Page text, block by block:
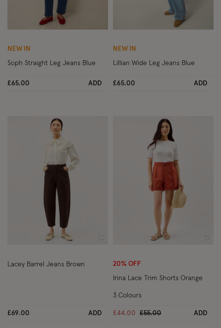
Wishlist
NEW IN
Soph Straight Leg Jeans Blue
£65.00 ADD
NEW IN
Lillian Wide Leg Jeans Blue
£65.00 ADD
Lacey Barrel Jeans Brown
£69.00 ADD
20% OFF
Irina Lace Trim Shorts Orange
£44.00 Price reduced from
£55.00to ADD
3 Colours